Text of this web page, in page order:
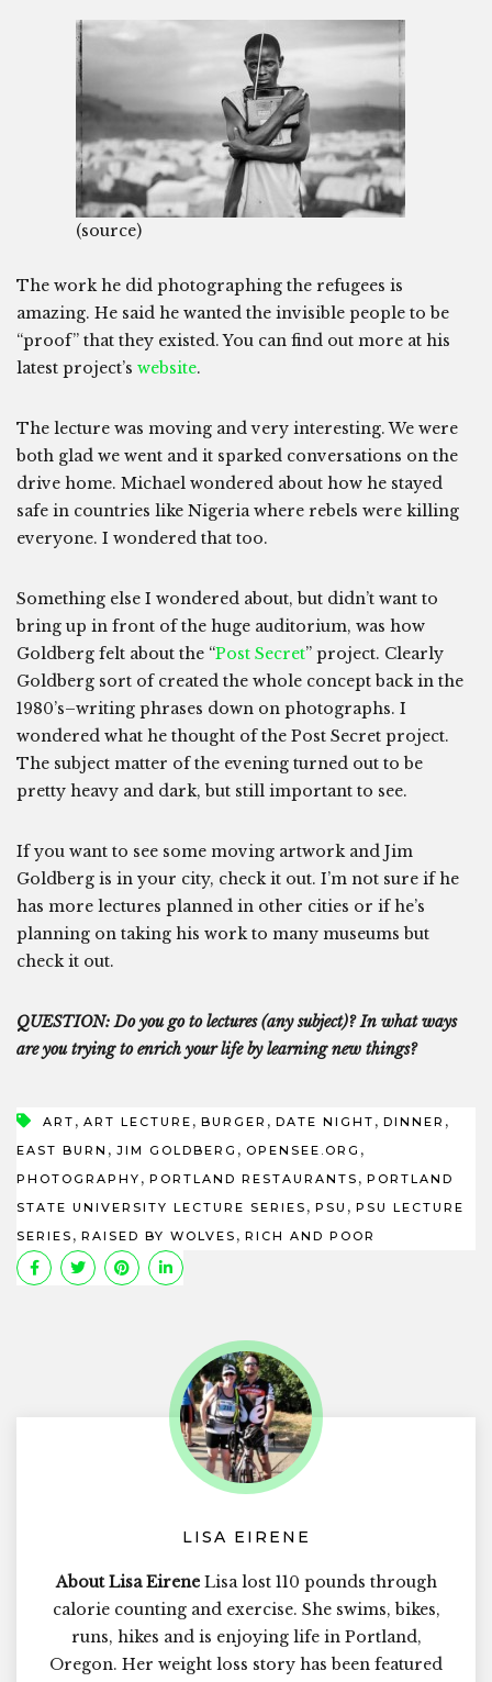
(source)
The work he did photographing the refugees is
amazing. He said he wanted the invisible people to be
“proof” that they existed. You can find out more at his
latest project’s website.
The lecture was moving and very interesting. We were
both glad we went and it sparked conversations on the
drive home. Michael wondered about how he stayed
safe in countries like Nigeria where rebels were killing
everyone. I wondered that too.
Something else I wondered about, but didn’t want to
bring up in front of the huge auditorium, was how
Goldberg felt about the “Post Secret” project. Clearly
Goldberg sort of created the whole concept back in the
1980’s–writing phrases down on photographs. I
wondered what he thought of the Post Secret project.
The subject matter of the evening turned out to be
pretty heavy and dark, but still important to see.
If you want to see some moving artwork and Jim
Goldberg is in your city, check it out. I’m not sure if he
has more lectures planned in other cities or if he’s
planning on taking his work to many museums but
check it out.
QUESTION: Do you go to lectures (any subject)? In what ways
are you trying to enrich your life by learning new things?
ART , ART LECTURE , BURGER , DATE NIGHT , DINNER ,
EAST BURN , JIM GOLDBERG , OPENSEE.ORG ,
PHOTOGRAPHY , PORTLAND RESTAURANTS , PORTLAND
STATE UNIVERSITY LECTURE SERIES , PSU , PSU LECTURE
SERIES , RAISED BY WOLVES , RICH AND POOR
LISA EIRENE
About Lisa EireneLisa lost 110 pounds through
calorie counting and exercise. She swims, bikes,
runs, hikes and is enjoying life in Portland,
Oregon. Her weight loss story has been featured